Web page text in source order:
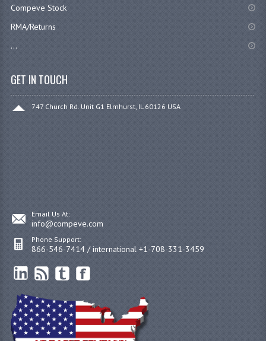
Compeve Stock
RMA/Returns
...
GET IN TOUCH
747 Church Rd. Unit G1 Elmhurst, IL 60126 USA
Email Us At:
info@compeve.com
Phone Support:
866-546-7414 / international +1-708-331-3459